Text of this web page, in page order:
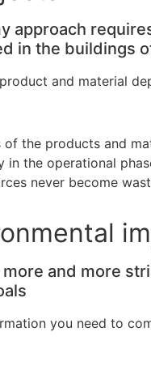
approach
in the buildings
and material
the products and
in the operational
never become
and more
you need to